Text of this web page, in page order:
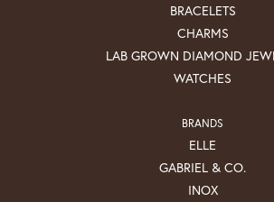
BRACELETS
CHARMS
LAB GROWN DIAMOND
WATCHES
BRANDS
ELLE
GABRIEL & CO.
INOX